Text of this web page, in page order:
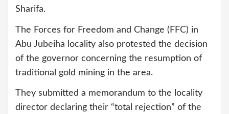
Sharifa.
The Forces for Freedom and Change (FFC) in
Abu Jubeiha locality also protested the decision
of the governor concerning the resumption of
traditional gold mining in the area.
They submitted a memorandum to the locality
director declaring their “total rejection” of the